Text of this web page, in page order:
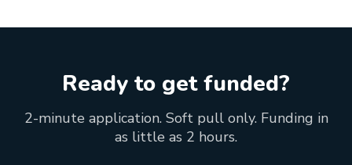
Ready to get funded?
2-minute application. Soft pull only. Funding in
as little as 2 hours.